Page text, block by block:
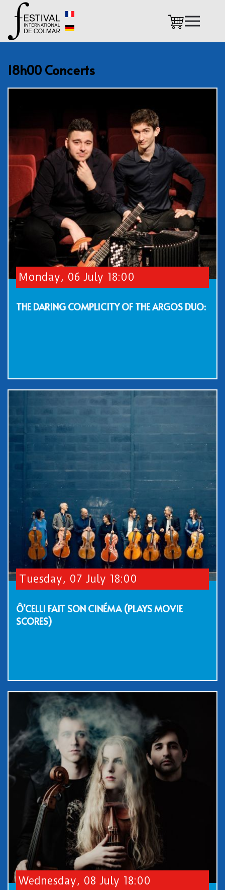
Skip to main content
18h00 Concerts
Monday, 06 July 18:00
THE DARING COMPLICITY OF THE ARGOS DUO:
Tuesday, 07 July 18:00
Ô’CELLI FAIT SON CINÉMA (PLAYS MOVIE
SCORES)
Wednesday, 08 July 18:00